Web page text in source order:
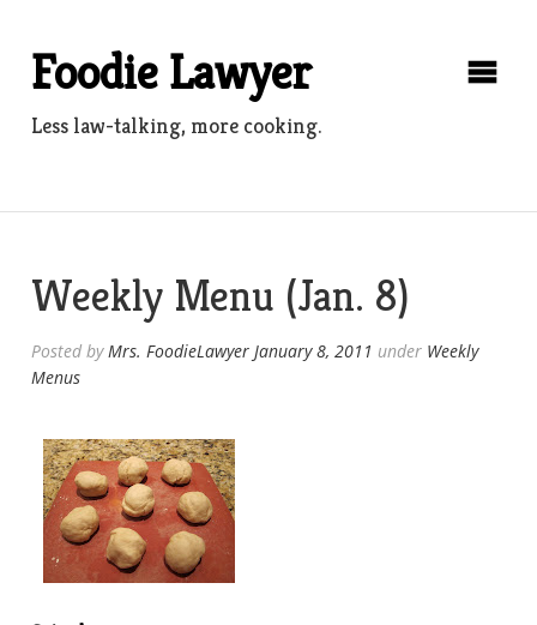
contentFoodie Lawyer
Less law-talking, more cooking.
Weekly Menu (Jan. 8)
Posted byMrs. FoodieLawyer January 8, 2011 under Weekly
Menus